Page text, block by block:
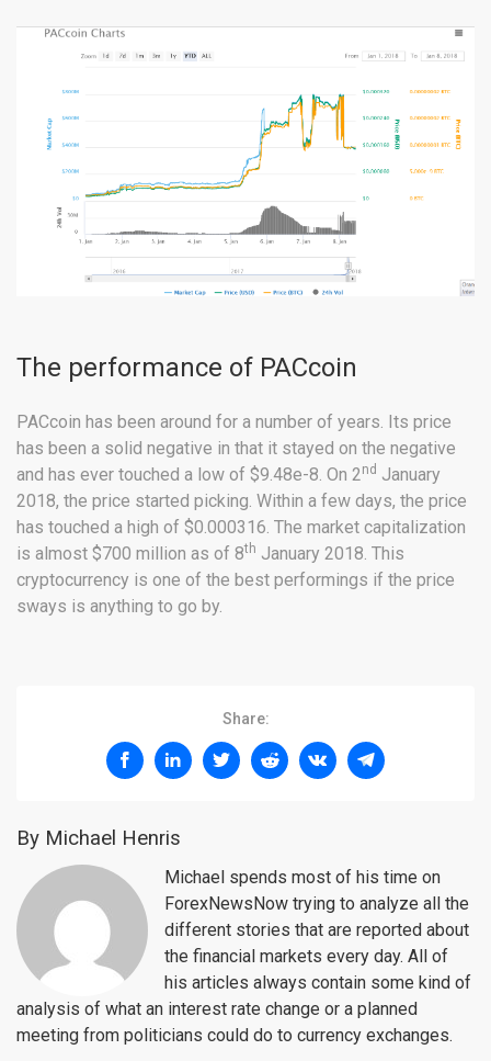
The performance of PACcoin
PACcoin has been around for a number of years. Its price
has been a solid negative in that it stayed on the negative
and has ever touched a low of $9.48e-8. On 2nd January
2018, the price started picking. Within a few days, the price
has touched a high of $0.000316. The market capitalization
is almost $700 million as of 8th January 2018. This
cryptocurrency is one of the best performings if the price
sways is anything to go by.
Share:
By Michael Henris
Michael spends most of his time on
ForexNewsNow trying to analyze all the
different stories that are reported about
the financial markets every day. All of
his articles always contain some kind of
analysis of what an interest rate change or a planned
meeting from politicians could do to currency exchanges.